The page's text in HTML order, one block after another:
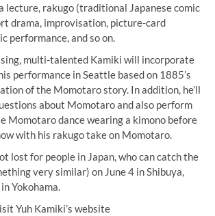
lecture, rakugo (traditional Japanese comic
drama, improvisation, picture-card
performance, and so on.
multi-talented Kamiki will incorporate
performance in Seattle based on 1885’s
of the Momotaro story. In addition, he’ll
about Momotaro and also perform
Momotaro dance wearing a kimono before
with his rakugo take on Momotaro.
lost for people in Japan, who can catch the
very similar) on June 4 in Shibuya,
Yokohama.
Yuh Kamiki’s website